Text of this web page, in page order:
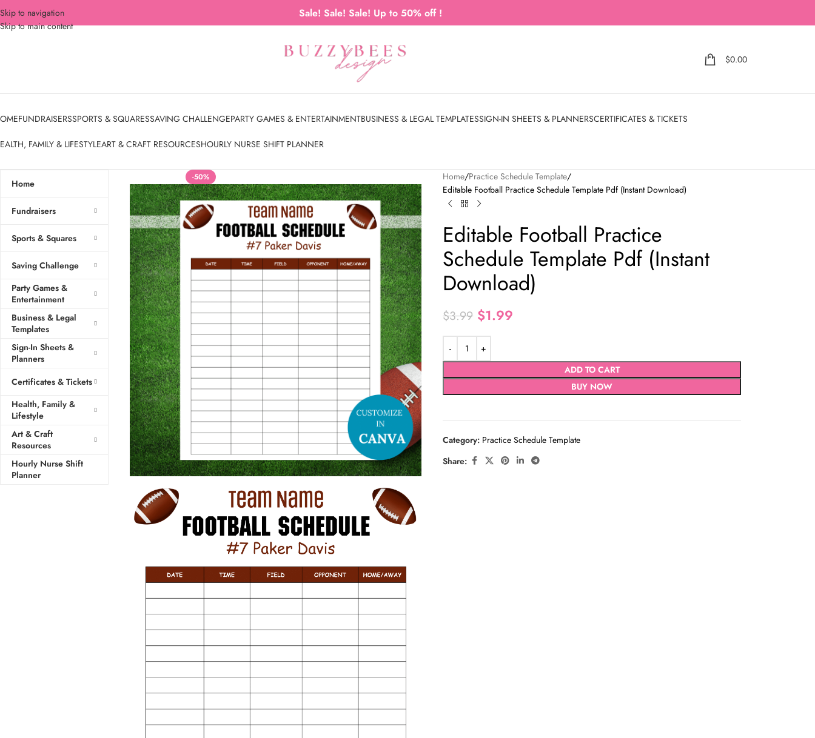
Skip to navigation
Skip to main content
Sale! Sale! Sale! Up to 50% off !
$0.00
FUNDRAISERSSPORTS & SQUARESSAVING CHALLENGEPARTY GAMES & ENTERTAINMENTBUSINESS & LEGAL TEMPLATESSIGN-IN SHEETS & PLANNERSCERTIFICATES & TICKETS
FAMILY & LIFESTYLEART & CRAFT RESOURCESHOURLY NURSE SHIFT PLANNER
Home
Fundraisers
Sports & Squares
Saving Challenge
Party Games &
Entertainment
Business & Legal
Templates
Sign-In Sheets &
Planners
Certificates & Tickets
Health, Family &
Lifestyle
Art & Craft
Resources
Hourly Nurse Shift
Planner
-50% Home Practice Schedule Template
Editable Football Practice Schedule Template Pdf (Instant Download)
Editable Football Practice
Schedule Template Pdf (Instant
Download)
$3.99 $1.99
ADD TO CART
BUY NOW
Category: Practice Schedule Template
Share: